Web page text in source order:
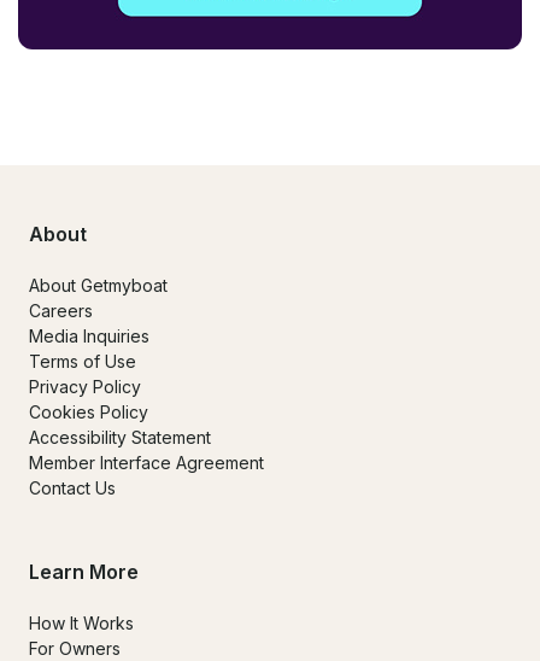
About
About Getmyboat
Careers
Media Inquiries
Terms of Use
Privacy Policy
Cookies Policy
Accessibility Statement
Member Interface Agreement
Contact Us
Learn More
How It Works
For Owners